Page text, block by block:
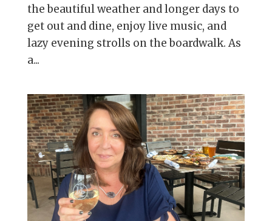
the beautiful weather and longer days to
get out and dine, enjoy live music, and
lazy evening strolls on the boardwalk. As
a...